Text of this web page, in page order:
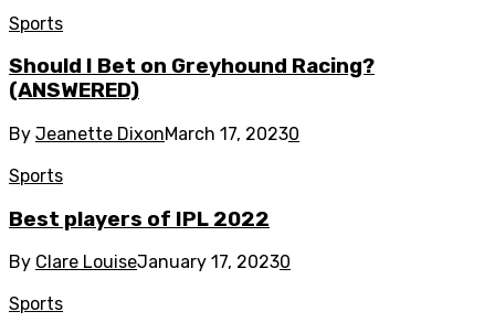
Sports
Should I Bet on Greyhound Racing?
(ANSWERED)
By Jeanette DixonMarch 17, 20230
Sports
Best players of IPL 2022
By Clare LouiseJanuary 17, 20230
Sports